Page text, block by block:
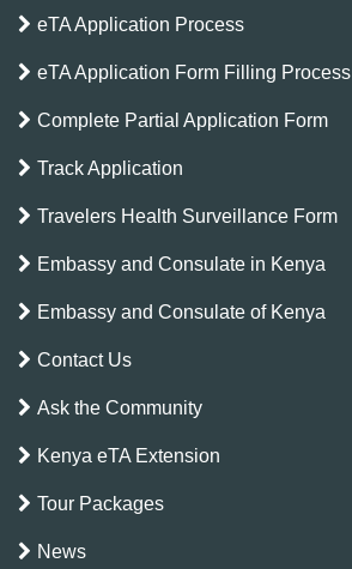
eTA Application Process
eTA Application Form Filling Process
Complete Partial Application Form
Track Application
Travelers Health Surveillance Form
Embassy and Consulate in Kenya
Embassy and Consulate of Kenya
Contact Us
Ask the Community
Kenya eTA Extension
Tour Packages
News